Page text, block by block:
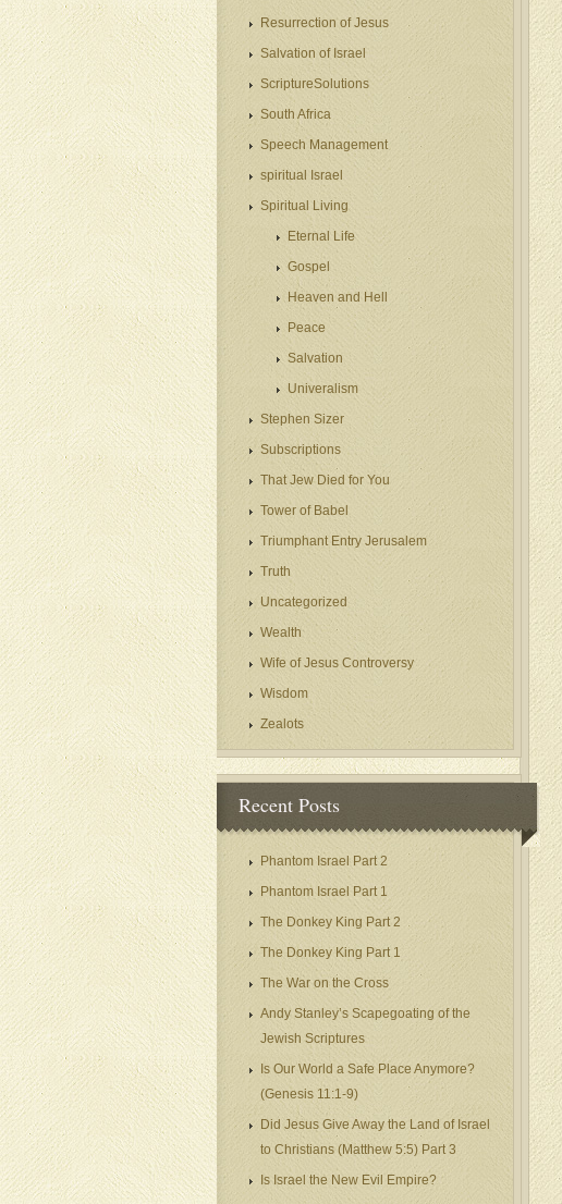
Resurrection of Jesus
Salvation of Israel
ScriptureSolutions
South Africa
Speech Management
spiritual Israel
Spiritual Living
Eternal Life
Gospel
Heaven and Hell
Peace
Salvation
Univeralism
Stephen Sizer
Subscriptions
That Jew Died for You
Tower of Babel
Triumphant Entry Jerusalem
Truth
Uncategorized
Wealth
Wife of Jesus Controversy
Wisdom
Zealots
Recent Posts
Phantom Israel Part 2
Phantom Israel Part 1
The Donkey King Part 2
The Donkey King Part 1
The War on the Cross
Andy Stanley’s Scapegoating of the
Jewish Scriptures
Is Our World a Safe Place Anymore?
(Genesis 11:1-9)
Did Jesus Give Away the Land of Israel
to Christians (Matthew 5:5) Part 3
Is Israel the New Evil Empire?